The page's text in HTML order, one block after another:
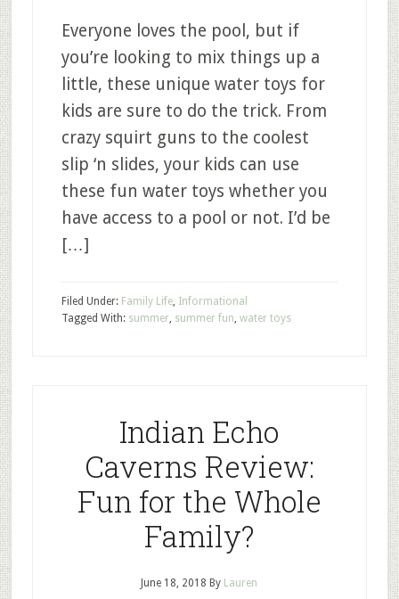
Everyone loves the pool, but if
you’re looking to mix things up a
little, these unique water toys for
kids are sure to do the trick. From
crazy squirt guns to the coolest
slip ‘n slides, your kids can use
these fun water toys whether you
have access to a pool or not. I’d be
[…]
Filed Under: Family Life, Informational
Tagged With: summer, summer fun, water toys
Indian Echo
Caverns Review:
Fun for the Whole
Family?
June 18, 2018 By Lauren